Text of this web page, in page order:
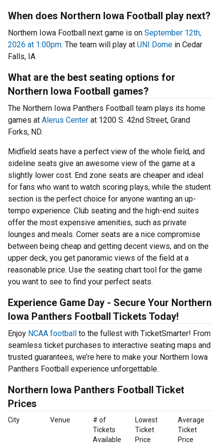
When does Northern Iowa Football play next?
Northern Iowa Football next game is on September 12th,
2026 at 1:00pm. The team will play at UNI Dome in Cedar
Falls, IA
What are the best seating options for
Northern Iowa Football games?
The Northern Iowa Panthers Football team plays its home
games at Alerus Center at 1200 S. 42nd Street, Grand
Forks, ND.
Midfield seats have a perfect view of the whole field, and
sideline seats give an awesome view of the game at a
slightly lower cost. End zone seats are cheaper and ideal
for fans who want to watch scoring plays, while the student
section is the perfect choice for anyone wanting an up-
tempo experience. Club seating and the high-end suites
offer the most expensive amenities, such as private
lounges and meals. Corner seats are a nice compromise
between being cheap and getting decent views, and on the
upper deck, you get panoramic views of the field at a
reasonable price. Use the seating chart tool for the game
you want to see to find your perfect seats.
Experience Game Day - Secure Your Northern
Iowa Panthers Football Tickets Today!
Enjoy NCAA football to the fullest with TicketSmarter! From
seamless ticket purchases to interactive seating maps and
trusted guarantees, we’re here to make your Northern Iowa
Panthers Football experience unforgettable.
Northern Iowa Panthers Football Ticket
Prices
City Venue
# of
Tickets
Available
Lowest
Ticket
Price
Average
Ticket
Price